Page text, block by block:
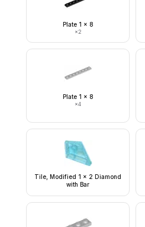
Plate 1 x 8
×2
Plate 1 x 8
×4
Tile, Modified 1 x 2 Diamond
with Bar